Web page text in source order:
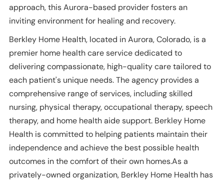
approach, this Aurora-based provider fosters an
inviting environment for healing and recovery.
Berkley Home Health, located in Aurora, Colorado, is a
premier home health care service dedicated to
delivering compassionate, high-quality care tailored to
each patient's unique needs. The agency provides a
comprehensive range of services, including skilled
nursing, physical therapy, occupational therapy, speech
therapy, and home health aide support. Berkley Home
Health is committed to helping patients maintain their
independence and achieve the best possible health
outcomes in the comfort of their own homes.As a
privately-owned organization, Berkley Home Health has